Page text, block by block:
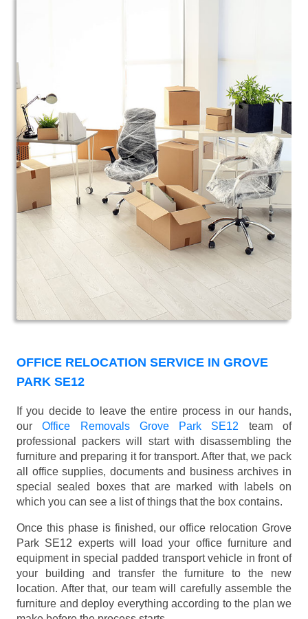
OFFICE RELOCATION SERVICE IN GROVE
PARK SE12
If you decide to leave the entire process in our hands,
ourOffice Removals Grove Park SE12 team of
professional packers will start with disassembling the
furniture and preparing it for transport. After that, we pack
all office supplies, documents and business archives in
special sealed boxes that are marked with labels on
which you can see a list of things that the box contains.
Once this phase is finished, our office relocation Grove
Park SE12 experts will load your office furniture and
equipment in special padded transport vehicle in front of
your building and transfer the furniture to the new
location. After that, our team will carefully assemble the
furniture and deploy everything according to the plan we